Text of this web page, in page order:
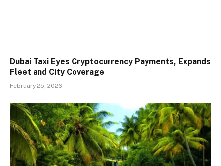
Dubai Taxi Eyes Cryptocurrency Payments, Expands
Fleet and City Coverage
February 25, 2026